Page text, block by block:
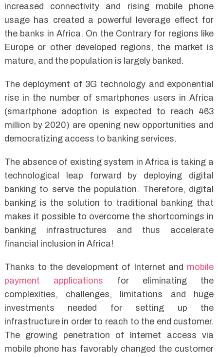
increased connectivity and rising mobile phone
usage has created a powerful leverage effect for
the banks in Africa. On the Contrary for regions like
Europe or other developed regions, the market is
mature, and the population is largely banked.
The deployment of 3G technology and exponential
rise in the number of smartphones users in Africa
(smartphone adoption is expected to reach 463
million by 2020) are opening new opportunities and
democratizing access to banking services.
The absence of existing system in Africa is taking a
technological leap forward by deploying digital
banking to serve the population. Therefore, digital
banking is the solution to traditional banking that
makes it possible to overcome the shortcomings in
banking infrastructures and thus accelerate
financial inclusion in Africa!
Thanks to the development of Internet and mobile
payment applications for eliminating the
complexities, challenges, limitations and huge
investments needed for setting up the
infrastructure in order to reach to the end customer.
The growing penetration of Internet access via
mobile phone has favorably changed the customer